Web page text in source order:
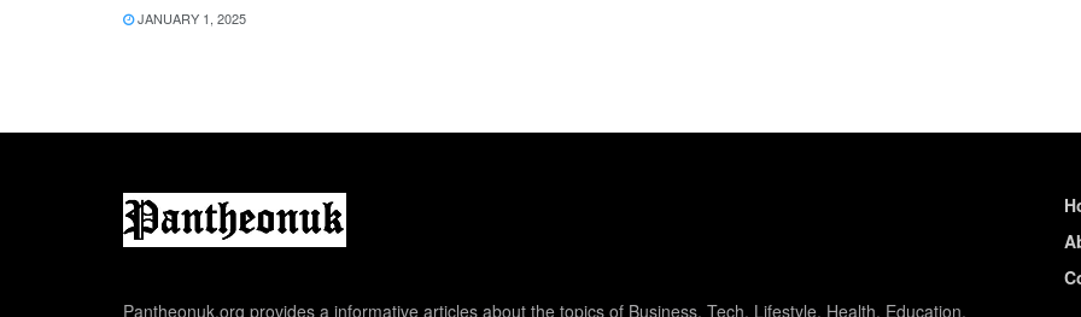
JANUARY 1, 2025
Pantheonuk.org provides a informative articles about the topics of Business, Tech, Lifestyle, Health, Education,